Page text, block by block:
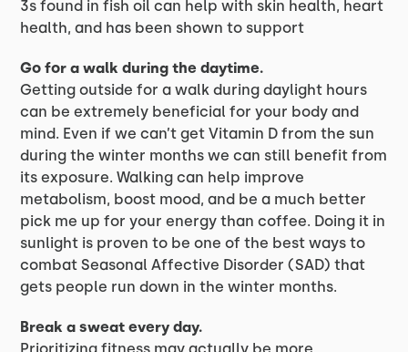
3s found in fish oil can help with skin health, heart
health, and has been shown to support
Go for a walk during the daytime.
Getting outside for a walk during daylight hours
can be extremely beneficial for your body and
mind. Even if we can’t get Vitamin D from the sun
during the winter months we can still benefit from
its exposure. Walking can help improve
metabolism, boost mood, and be a much better
pick me up for your energy than coffee. Doing it in
sunlight is proven to be one of the best ways to
combat Seasonal Affective Disorder (SAD) that
gets people run down in the winter months.
Break a sweat every day.